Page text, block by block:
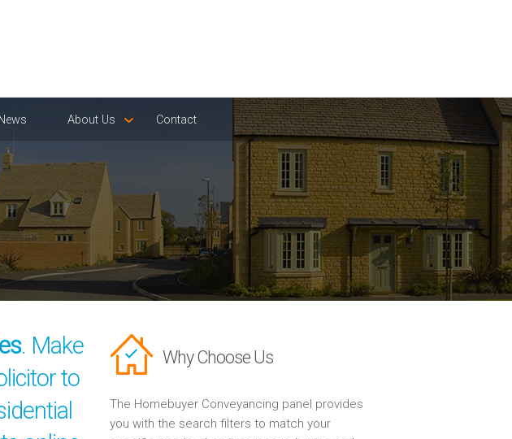
News About Us Contact
. Make
to
Why Choose Us
The Homebuyer Conveyancing panel provides
you with the search filters to match your